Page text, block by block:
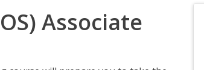
Associate